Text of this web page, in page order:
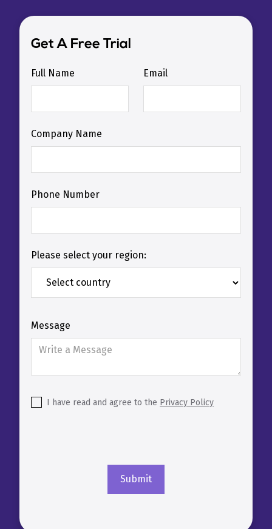
Get A Free Trial
Full Name Email
Company Name
Phone Number
Please select your region:
Message
I have read and agree to the Privacy Policy